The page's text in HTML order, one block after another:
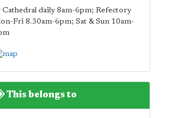
Cathedral daily 8am-6pm; Refectory
Fri 8.30am-6pm; Sat & Sun 10am-
This belongs to